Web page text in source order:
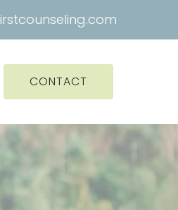
CONTACT